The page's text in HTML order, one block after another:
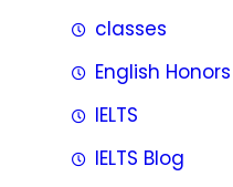
classes
English
IELTS
IELTS Blog